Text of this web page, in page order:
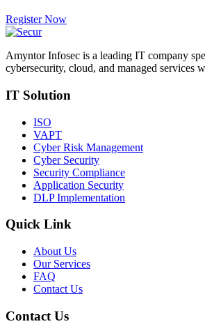
Register Now
Amyntor Infosec is a leading IT company
cybersecurity, cloud, and managed services
IT Solution
ISO
VAPT
Cyber Risk Management
Cyber Security
Security Compliance
Application Security
DLP Implementation
Quick Link
About Us
Our Services
FAQ
Contact Us
Contact Us